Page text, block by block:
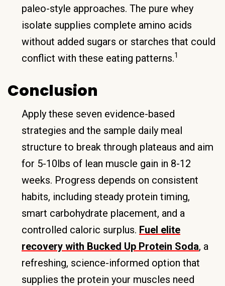
paleo-style approaches. The pure whey
isolate supplies complete amino acids
without added sugars or starches that could
conflict with these eating patterns.1
Conclusion
Apply these seven evidence-based
strategies and the sample daily meal
structure to break through plateaus and aim
for 5-10lbs of lean muscle gain in 8-12
weeks. Progress depends on consistent
habits, including steady protein timing,
smart carbohydrate placement, and a
controlled caloric surplus. Fuel elite
recovery with Bucked Up Protein Soda, a
refreshing, science-informed option that
supplies the protein your muscles need